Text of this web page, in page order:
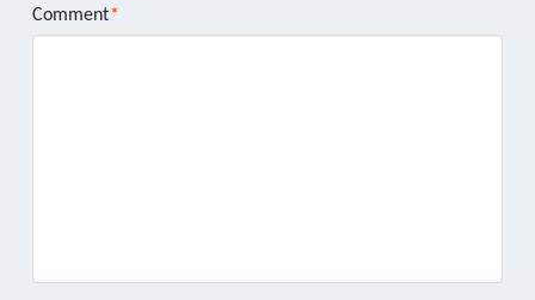
Comment*